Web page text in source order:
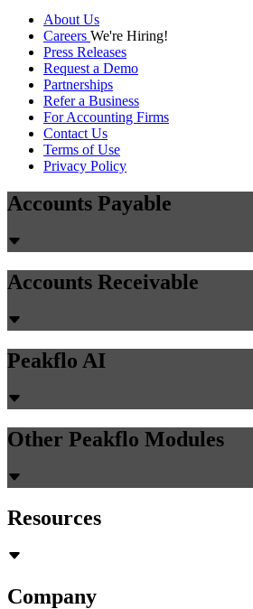
About Us
Careers We're Hiring!
Press Releases
Request a Demo
Partnerships
Refer a Business
For Accounting Firms
Contact Us
Terms of Use
Privacy Policy
Accounts Payable
Accounts Receivable
Peakflo AI
Other Peakflo Modules
Resources
Company